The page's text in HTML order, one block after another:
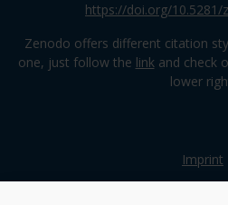
https://doi.org/10.5281/
Zenodo offers different citation
one, just follow the linkand check
lower
Imprint